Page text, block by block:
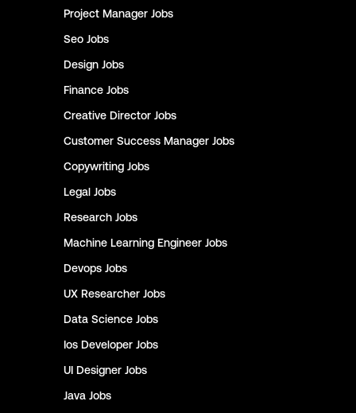
Project Manager Jobs
Seo Jobs
Design Jobs
Finance Jobs
Creative Director Jobs
Customer Success Manager Jobs
Copywriting Jobs
Legal Jobs
Research Jobs
Machine Learning Engineer Jobs
Devops Jobs
UX Researcher Jobs
Data Science Jobs
Ios Developer Jobs
UI Designer Jobs
Java Jobs